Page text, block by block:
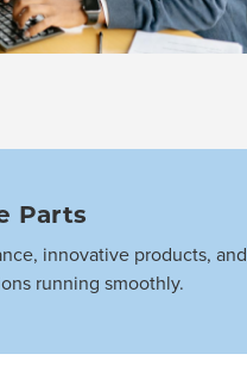
Parts
innovative products, and
running smoothly.